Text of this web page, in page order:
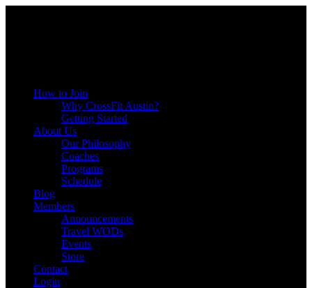
How to Join
Why CrossFit Austin?
Getting Started
About Us
Our Philosophy
Coaches
Programs
Schedule
Blog
Members
Announcements
Travel WODs
Events
Store
Contact
Login